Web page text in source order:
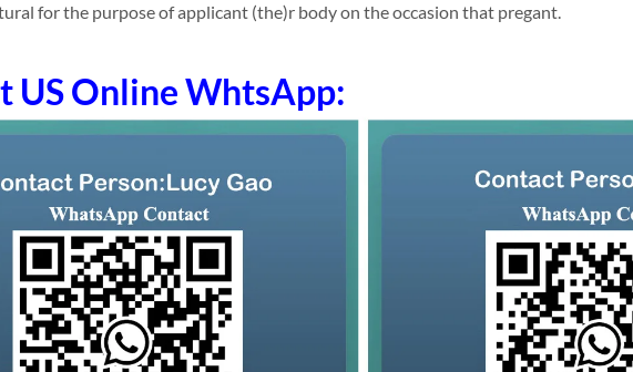
for the purpose of applicant (the)r body on the occasion that pregant.
US Online WhtsApp: